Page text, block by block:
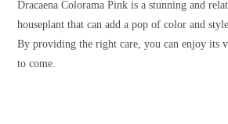
Dracaena Colorama Pink is a stunning and
houseplant that can add a pop of color and
By providing the right care, you can enjoy its
to come.